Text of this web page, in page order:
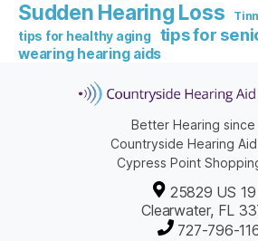
Sudden Hearing Loss
tips for healthy aging tips for
wearing hearing aids
Better Hearing since
Countryside Hearing
Cypress Point
25829 US
Clearwater, FL
727-796-